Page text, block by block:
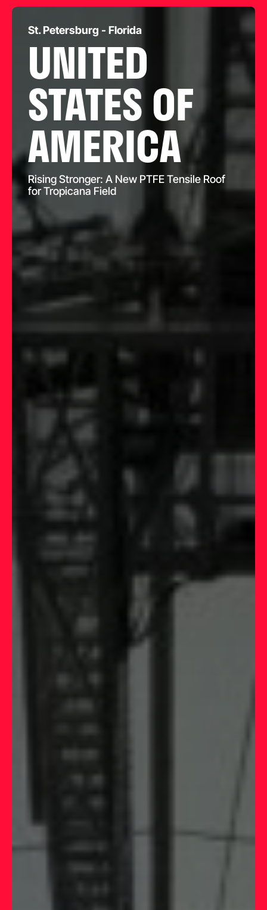
St. Petersburg - Florida
UNITED
STATES OF
AMERICA
Rising Stronger: A New PTFE Tensile Roof
for Tropicana Field